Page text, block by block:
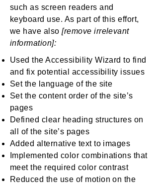
such as screen readers and
keyboard use. As part of this effort,
we have also[remove irrelevant
information]:
Used the Accessibility Wizard to find
and fix potential accessibility issues
Set the language of the site
Set the content order of the site’s
pages
Defined clear heading structures on
all of the site’s pages
Added alternative text to images
Implemented color combinations that
meet the required color contrast
Reduced the use of motion on the